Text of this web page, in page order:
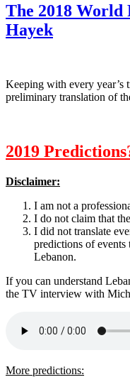
The 2018 World
Hayek
Keeping with every year’s
preliminary translation of
2019
Disclaimer:
I am not a
I do not claim that
I did not translate
predictions of events
Lebanon.
If you can understand
the TV interview with
More predictions: